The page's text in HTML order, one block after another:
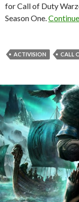
for Call of Duty
Season One.
ACTIVISION CALL